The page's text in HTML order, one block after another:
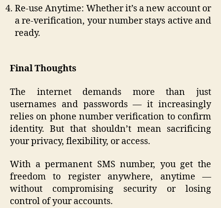
Re-use Anytime: Whether it’s a new account or
a re-verification, your number stays active and
ready.
Final Thoughts
The internet demands more than just
usernames and passwords — it increasingly
relies on phone number verification to confirm
identity. But that shouldn’t mean sacrificing
your privacy, flexibility, or access.
With a permanent SMS number, you get the
freedom to register anywhere, anytime —
without compromising security or losing
control of your accounts.